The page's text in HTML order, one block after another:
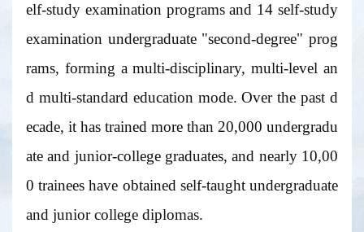
elf-study examination programs and 14 self-study
examination undergraduate "second-degree" prog
rams, forming a multi-disciplinary, multi-level an
d multi-standard education mode. Over the past d
ecade, it has trained more than 20,000 undergradu
ate and junior-college graduates, and nearly 10,00
0 trainees have obtained self-taught undergraduate
and junior college diplomas.